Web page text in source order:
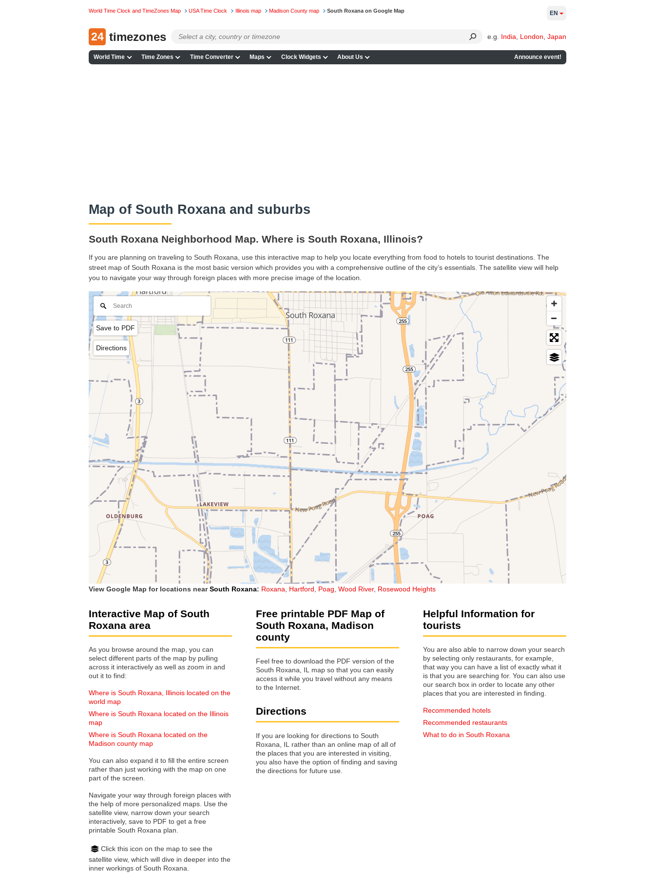
World Time Clock and TimeZones Map USA Time Clock Illinois map Madison County map South Roxana on Google Map
24 timezones e.g. India London Japan
World Time Time Zones Time Converter Maps Clock Widgets About Us Announce event!
EN
Map of South Roxana and suburbs
South Roxana Neighborhood Map. Where is South Roxana, Illinois?
If you are planning on traveling to South Roxana, use this interactive map to help you locate everything from food to hotels to tourist destinations. The
street map of South Roxana is the most basic version which provides you with a comprehensive outline of the city’s essentials. The satellite view will help
you to navigate your way through foreign places with more precise image of the location.
Save to PDF
Directions
View Google Map for locations nearSouth Roxana: Roxana Hartford Poag Wood River, Rosewood Heights
Interactive Map of South
Roxana area
As you browse around the map, you can
select different parts of the map by pulling
across it interactively as well as zoom in and
out it to find:
Where is South Roxana, Illinois located on the
world map
Where is South Roxana located on the Illinois
map
Where is South Roxana located on the
Madison county map
You can also expand it to fill the entire screen
rather than just working with the map on one
part of the screen.
Navigate your way through foreign places with
the help of more personalized maps. Use the
satellite view, narrow down your search
interactively, save to PDF to get a free
printable South Roxana plan.
Click this icon on the map to see the
satellite view, which will dive in deeper into the
inner workings of South Roxana.
Free printable PDF Map of
South Roxana, Madison
county
Feel free to download the PDF version of the
South Roxana, IL map so that you can easily
access it while you travel without any means
to the Internet.
Directions
If you are looking for directions to South
Roxana, IL rather than an online map of all of
the places that you are interested in visiting,
you also have the option of finding and saving
the directions for future use.
Helpful Information for
tourists
You are also able to narrow down your search
by selecting only restaurants, for example,
that way you can have a list of exactly what it
is that you are searching for. You can also use
our search box in order to locate any other
places that you are interested in finding.
Recommended hotels
Recommended restaurants
What to do in South Roxana